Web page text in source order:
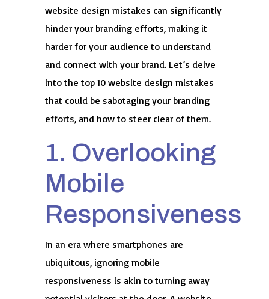
website design mistakes can significantly
hinder your branding efforts, making it
harder for your audience to understand
and connect with your brand. Let’s delve
into the top 10 website design mistakes
that could be sabotaging your branding
efforts, and how to steer clear of them.
1. Overlooking
Mobile
Responsiveness
In an era where smartphones are
ubiquitous, ignoring mobile
responsiveness is akin to turning away